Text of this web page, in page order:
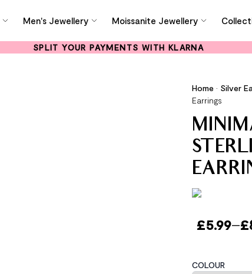
Men's Jewellery Moissanite Jewellery
SPLIT YOUR PAYMENTS WITH KLARNA
Home • Silver
Earrings
£5.99–£
COLOUR